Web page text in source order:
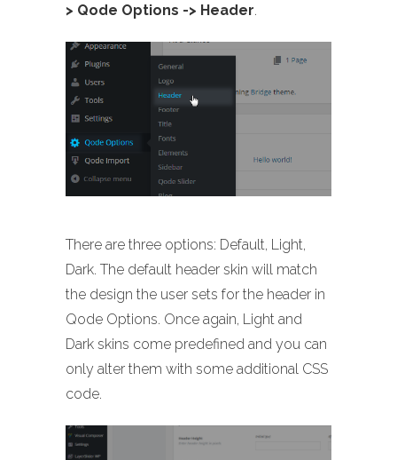
> Qode Options -> Header.
There are three options: Default, Light,
Dark. The default header skin will match
the design the user sets for the header in
Qode Options. Once again, Light and
Dark skins come predefined and you can
only alter them with some additional CSS
code.